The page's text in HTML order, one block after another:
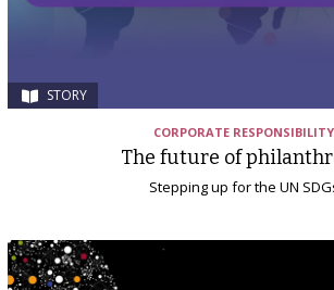
STORY
CORPORATE RESPONSIBILITY
The future of
Stepping up for the UN